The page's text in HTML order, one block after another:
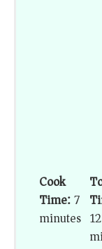
Cook
Time:7
minutes 12